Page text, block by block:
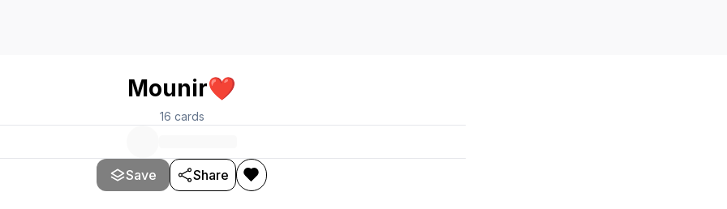
Mounir❤️
16 cards
Save Share